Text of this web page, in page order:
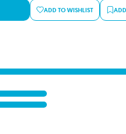
ADD TO WISHLIST